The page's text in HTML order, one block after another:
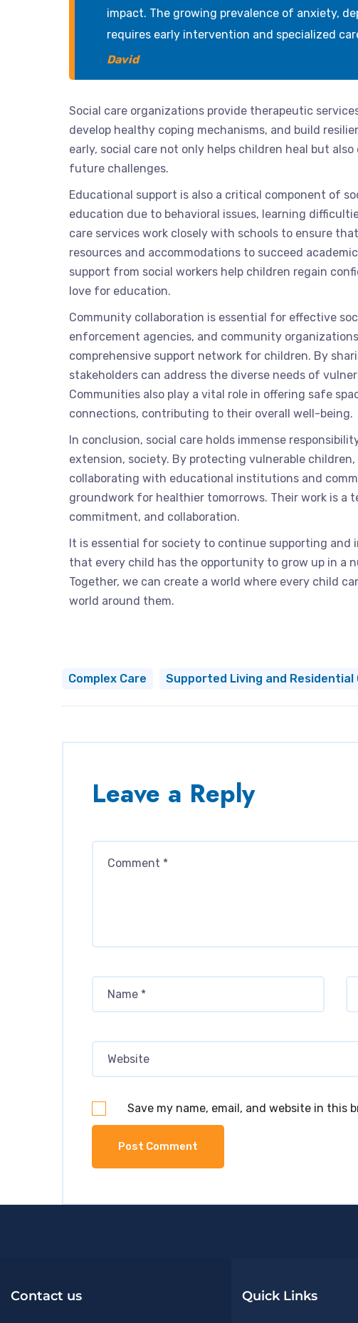
impact. The growing prevalence of anxiety,
requires early intervention and specialized
David
Social care organizations provide therapeutic
develop healthy coping mechanisms, and build
early, social care not only helps children heal but
future challenges.
Educational support is also a critical component of
education due to behavioral issues, learning
care services work closely with schools to ensure
resources and accommodations to succeed
support from social workers help children regain
love for education.
Community collaboration is essential for effective
enforcement agencies, and community
comprehensive support network for children. By
stakeholders can address the diverse needs of
Communities also play a vital role in offering safe
connections, contributing to their overall well-being.
In conclusion, social care holds immense
extension, society. By protecting vulnerable
collaborating with educational institutions and
groundwork for healthier tomorrows. Their work is a
commitment, and collaboration.
It is essential for society to continue supporting and
that every child has the opportunity to grow up in a
Together, we can create a world where every child
world around them.
Complex Care Supported Living and Residential
Leave a Reply
Save my name, email, and website in this
Contact us Quick Links